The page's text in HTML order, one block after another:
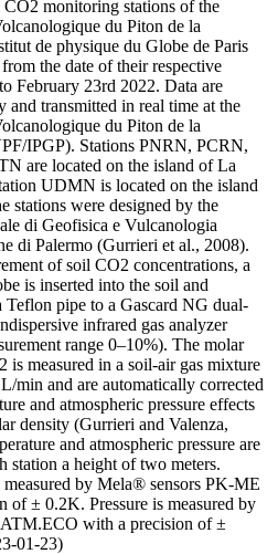
monitoring stations of the
du Piton de la
de physique du Globe de Paris
the date of their respective
February 23rd 2022. Data are
and transmitted in real time at the
du Piton de la
IPGP). Stations PNRN, PCRN,
are located on the island of La
UDMN is located on the island
stations were designed by the
di Geofisica e Vulcanologia
di Palermo (Gurrieri et al., 2008).
of soil CO2 concentrations, a
is inserted into the soil and
Teflon pipe to a Gascard NG dual-
infrared gas analyzer
range 0–10%). The molar
is measured in a soil-air gas mixture
min and are automatically corrected
and atmospheric pressure effects
density (Gurrieri and Valenza,
and atmospheric pressure are
station a height of two meters.
measured by Mela® sensors PK-ME
of ± 0.2K. Pressure is measured by
with a precision of ±
01-23)